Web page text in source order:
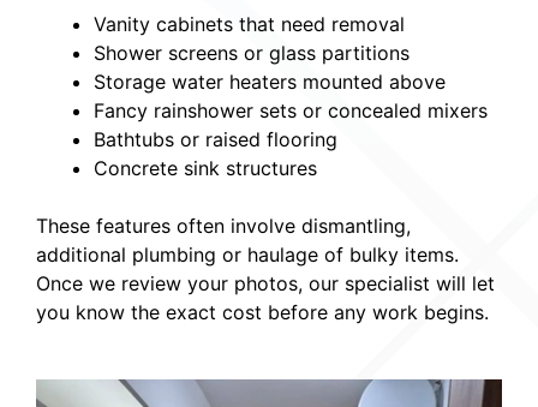
Vanity cabinets that need removal
Shower screens or glass partitions
Storage water heaters mounted above
Fancy rainshower sets or concealed mixers
Bathtubs or raised flooring
Concrete sink structures
These features often involve dismantling,
additional plumbing or haulage of bulky items.
Once we review your photos, our specialist will let
you know the exact cost before any work begins.